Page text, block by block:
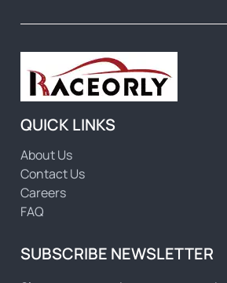
QUICK LINKS
About Us
Contact Us
Careers
FAQ
SUBSCRIBE NEWSLETTER